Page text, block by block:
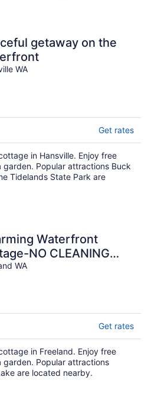
getaway on the
WA
Get rates
in Hansville. Enjoy free
garden. Popular attractions Buck
Tidelands State Park are
Waterfront
NO CLEANING
Water, Mountain &
WA
Get rates
in Freeland. Enjoy free
garden. Popular attractions
are located nearby.